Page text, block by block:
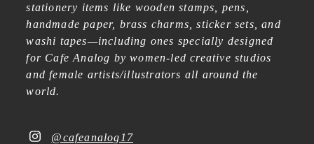
stationery items like wooden stamps, pens,
handmade paper, brass charms, sticker sets, and
washi tapes—including ones specially designed
for Cafe Analog by women-led creative studios
and female artists/illustrators all around the
world.
@cafeanalog17